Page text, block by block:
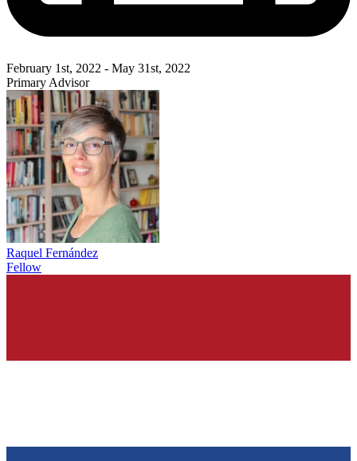
February 1st, 2022 - May 31st, 2022
Primary Advisor
Raquel Fernández
Fellow